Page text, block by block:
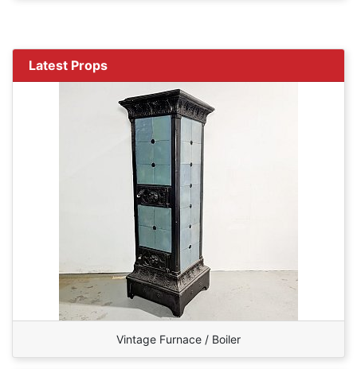
Latest Props
Vintage Furnace / Boiler